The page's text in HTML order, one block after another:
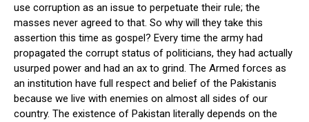
use corruption as an issue to perpetuate their rule; the
masses never agreed to that. So why will they take this
assertion this time as gospel? Every time the army had
propagated the corrupt status of politicians, they had actually
usurped power and had an ax to grind. The Armed forces as
an institution have full respect and belief of the Pakistanis
because we live with enemies on almost all sides of our
country. The existence of Pakistan literally depends on the